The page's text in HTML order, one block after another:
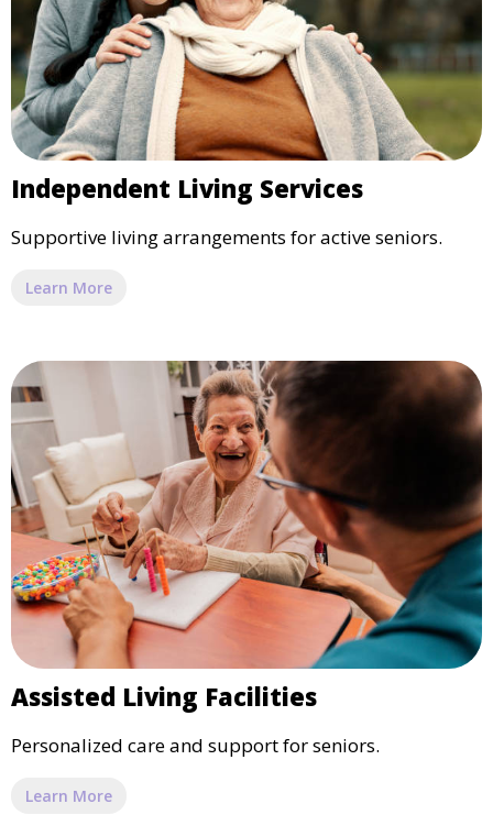
Independent Living Services
Supportive living arrangements for active seniors.
Learn More
Assisted Living Facilities
Personalized care and support for seniors.
Learn More